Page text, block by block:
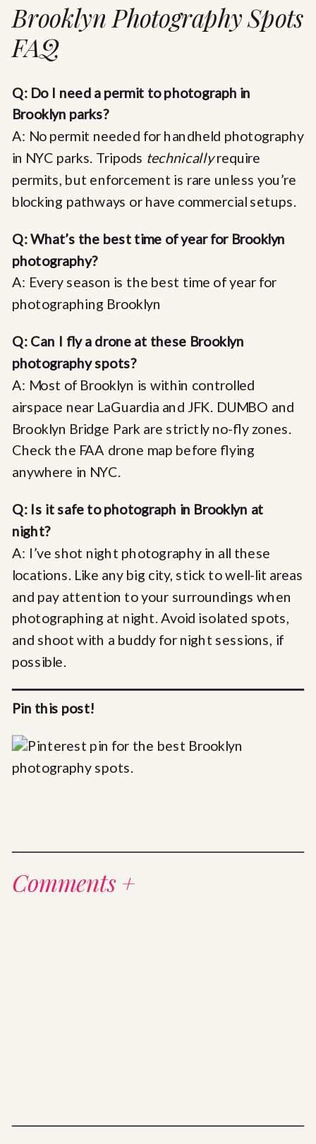
Brooklyn Photography Spots
FAQ
Q: Do I need a permit to photograph in
Brooklyn parks?
A: No permit needed for handheld photography
in NYC parks. Tripods technicallyrequire
permits, but enforcement is rare unless you’re
blocking pathways or have commercial setups.
Q: What’s the best time of year for Brooklyn
photography?
A: Every season is the best time of year for
photographing Brooklyn
Q: Can I fly a drone at these Brooklyn
photography spots?
A: Most of Brooklyn is within controlled
airspace near LaGuardia and JFK. DUMBO and
Brooklyn Bridge Park are strictly no-fly zones.
Check the FAA drone map before flying
anywhere in NYC.
Q: Is it safe to photograph in Brooklyn at
night?
A: I’ve shot night photography in all these
locations. Like any big city, stick to well-lit areas
and pay attention to your surroundings when
photographing at night. Avoid isolated spots,
and shoot with a buddy for night sessions, if
possible.
Pin this post!
Comments +